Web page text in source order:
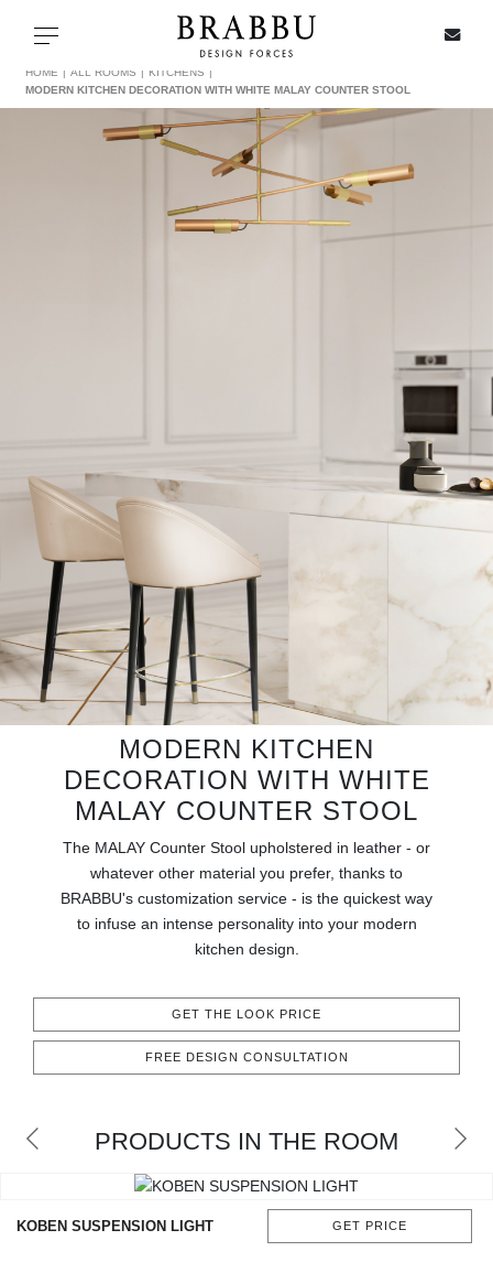
Toggle navigation
RUGS
BATHROOM
FIREPLACES
CATALOGUE
RESOURCES
ROOM BY ROOM
INSPIRATIONS
HOME ALL ROOMS
KITCHENS
MODERN KITCHEN DECORATION WITH WHITE MALAY COUNTER STOOL
MODERN KITCHEN
DECORATION WITH WHITE
MALAY COUNTER STOOL
The MALAY Counter Stool upholstered in leather - or
whatever other material you prefer, thanks to
BRABBU's customization service - is the quickest way
to infuse an intense personality into your modern
kitchen design.
GET THE LOOK PRICE
FREE DESIGN CONSULTATION
PRODUCTS IN THE ROOM
KOBEN SUSPENSION LIGHT GET PRICE